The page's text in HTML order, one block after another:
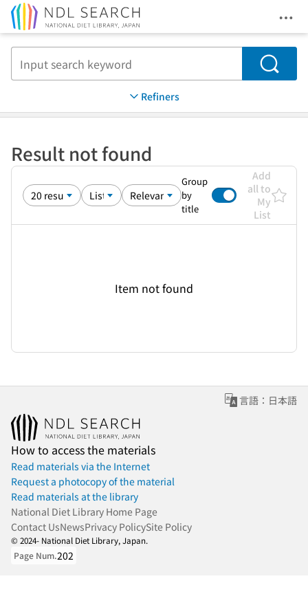
Search
Refiners
Result not found
Group
by
title
Add
all to
My
List
Item not found
言語：日本語
How to access the materials
Read materials via the Internet
Request a photocopy of the material
Read materials at the library
National Diet Library Home Page
Contact UsNewsPrivacy PolicySite Policy
© 2024- National Diet Library, Japan.
Page Num.202